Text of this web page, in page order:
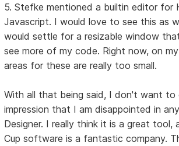
5. Stefke mentioned a builtin editor for
Javascript. I would love to see this as
would settle for a resizable window
see more of my code. Right now, on
areas for these are really too small.
With all that being said, I don't want to
impression that I am disappointed in
Designer. I really think it is a great tool,
Cup software is a fantastic company.